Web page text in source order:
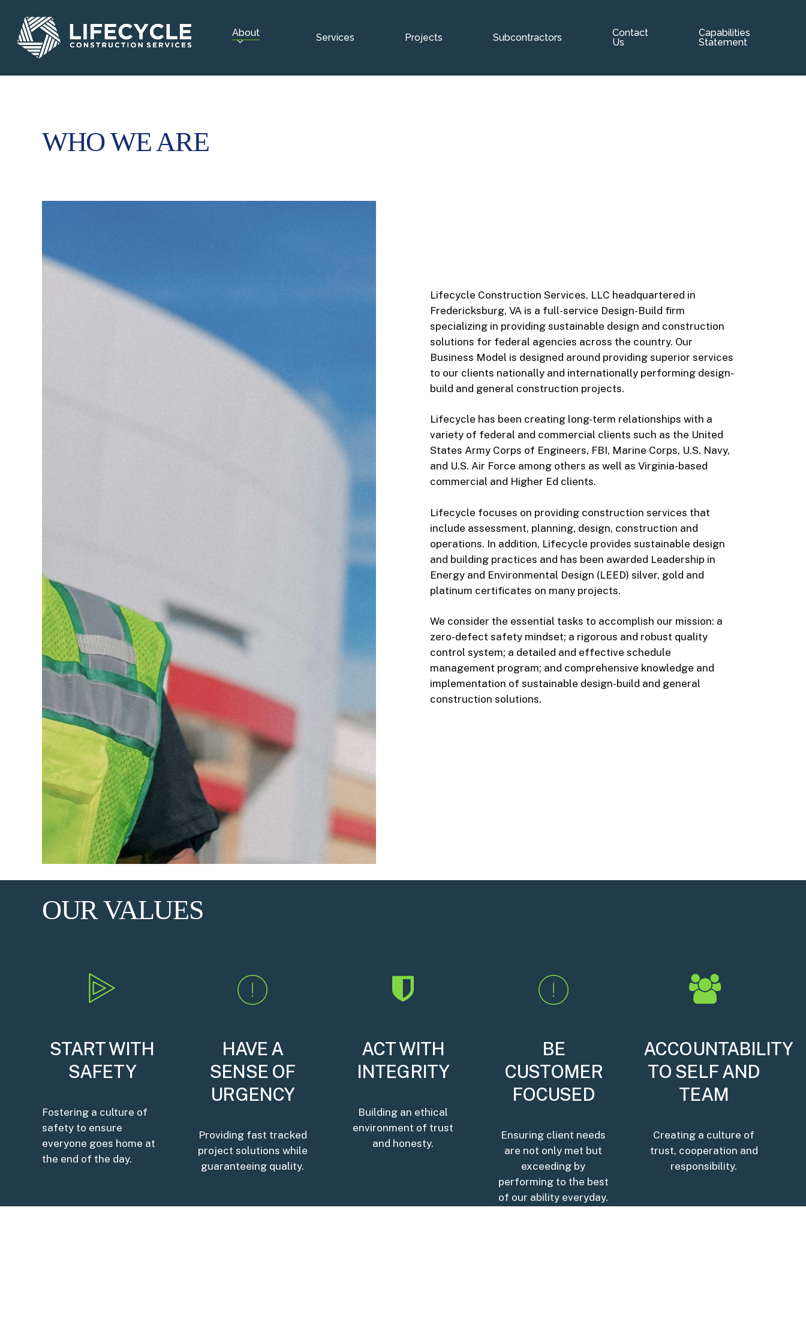
main
content
About Services Projects Subcontractors
Contact
Us
Capabilities
Statement
WHO WE ARE
Lifecycle Construction Services, LLC headquartered in
Fredericksburg, VA is a full-service Design-Build firm
specializing in providing sustainable design and construction
solutions for federal agencies across the country. Our
Business Model is designed around providing superior services
to our clients nationally and internationally performing design-
build and general construction projects.
Lifecycle has been creating long-term relationships with a
variety of federal and commercial clients such as the United
States Army Corps of Engineers, FBI, Marine Corps, U.S. Navy,
and U.S. Air Force among others as well as Virginia-based
commercial and Higher Ed clients.
Lifecycle focuses on providing construction services that
include assessment, planning, design, construction and
operations. In addition, Lifecycle provides sustainable design
and building practices and has been awarded Leadership in
Energy and Environmental Design (LEED) silver, gold and
platinum certificates on many projects.
We consider the essential tasks to accomplish our mission: a
zero-defect safety mindset; a rigorous and robust quality
control system; a detailed and effective schedule
management program; and comprehensive knowledge and
implementation of sustainable design-build and general
construction solutions.
OUR VALUES
START WITH
SAFETY
Fostering a culture of
safety to ensure
everyone goes home at
the end of the day.
HAVE A
SENSE OF
URGENCY
Providing fast tracked
project solutions while
guaranteeing quality.
ACT WITH
INTEGRITY
Building an ethical
environment of trust
and honesty.
BE
CUSTOMER
FOCUSED
Ensuring client needs
are not only met but
exceeding by
performing to the best
of our ability everyday.
ACCOUNTABILITY
TO SELF AND
TEAM
Creating a culture of
trust, cooperation and
responsibility.